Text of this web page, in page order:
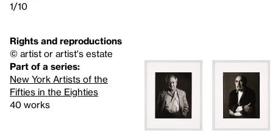
1/10
Rights and reproductions
© artist or artist's estate
Part of a series:
New York Artists of the
Fifties in the Eighties
40 works